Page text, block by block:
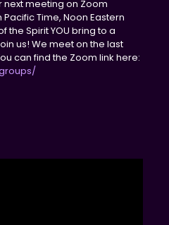
meeting on Zoom
Time, Noon Eastern
the Spirit YOU bring to a
us! We meet on the last
can find the Zoom link here: